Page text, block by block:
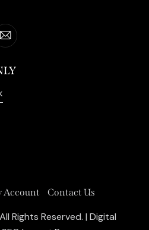
Account Contact Us
Rights Reserved. | Digital